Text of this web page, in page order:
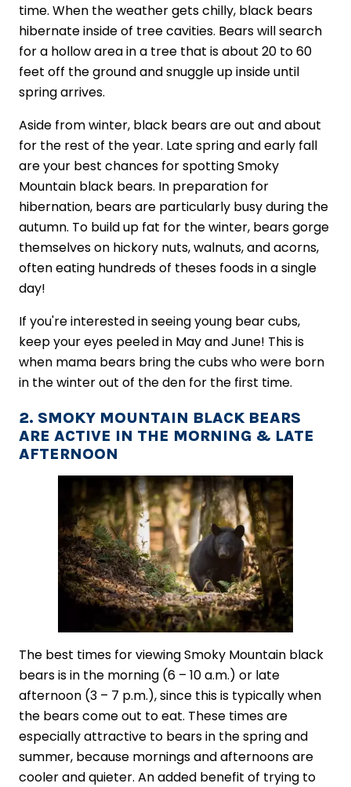
time. When the weather gets chilly, black bears
hibernate inside of tree cavities. Bears will search
for a hollow area in a tree that is about 20 to 60
feet off the ground and snuggle up inside until
spring arrives.
Aside from winter, black bears are out and about
for the rest of the year. Late spring and early fall
are your best chances for spotting Smoky
Mountain black bears. In preparation for
hibernation, bears are particularly busy during the
autumn. To build up fat for the winter, bears gorge
themselves on hickory nuts, walnuts, and acorns,
often eating hundreds of theses foods in a single
day!
If you're interested in seeing young bear cubs,
keep your eyes peeled in May and June! This is
when mama bears bring the cubs who were born
in the winter out of the den for the first time.
2. SMOKY MOUNTAIN BLACK BEARS
ARE ACTIVE IN THE MORNING & LATE
AFTERNOON
The best times for viewing Smoky Mountain black
bears is in the morning (6 – 10 a.m.) or late
afternoon (3 – 7 p.m.), since this is typically when
the bears come out to eat. These times are
especially attractive to bears in the spring and
summer, because mornings and afternoons are
cooler and quieter. An added benefit of trying to